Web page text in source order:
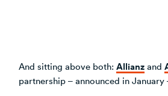
And sitting above both: Allianz and
partnership – announced in